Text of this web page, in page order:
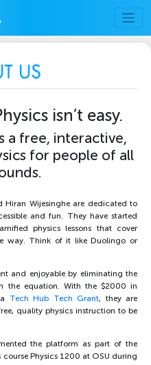
US
isn’t easy.
a free, interactive,
for people of all
Hiran Wijesinghe are dedicated to
and fun. They have started
physics lessons that cover
way. Think of it like Duolingo or
and enjoyable by eliminating the
the equation. With the $2000 in
Tech Hub Tech Grant, they are
quality physics instruction to be
the platform as part of the
Physics 1200 at OSU during